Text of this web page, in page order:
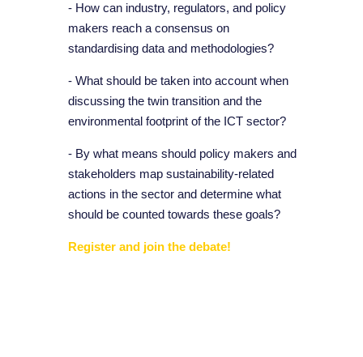
- How can industry, regulators, and policy
makers reach a consensus on
standardising data and methodologies?
- What should be taken into account when
discussing the twin transition and the
environmental footprint of the ICT sector?
- By what means should policy makers and
stakeholders map sustainability-related
actions in the sector and determine what
should be counted towards these goals?
Register and join the debate!